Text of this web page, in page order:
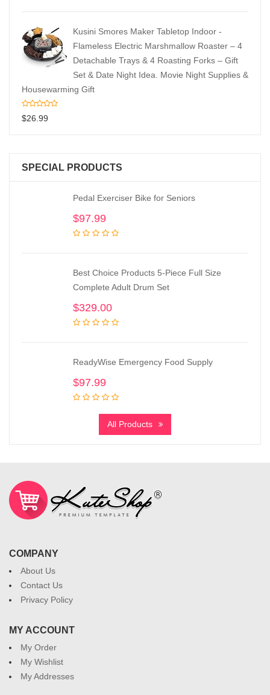
Kusini Smores Maker Tabletop Indoor -
Flameless Electric Marshmallow Roaster – 4
Detachable Trays & 4 Roasting Forks – Gift
Set & Date Night Idea. Movie Night Supplies &
Housewarming Gift
$26.99
SPECIAL PRODUCTS
Pedal Exerciser Bike for Seniors
$97.99
Best Choice Products 5-Piece Full Size
Complete Adult Drum Set
$329.00
ReadyWise Emergency Food Supply
$97.99
All Products
COMPANY
About Us
Contact Us
Privacy Policy
MY ACCOUNT
My Order
My Wishlist
My Addresses